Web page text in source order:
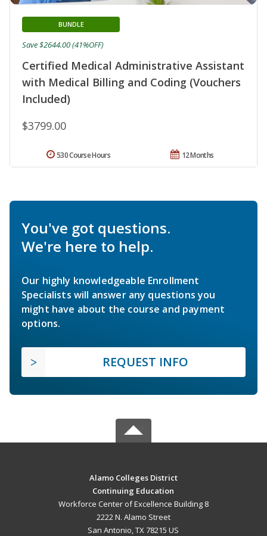
Certified Medical Administrative Assistant
with Medical Billing and Coding (Vouchers
Included)
BUNDLE
$3799.00
Save $2644.00 (41%OFF)
12 Months
530 Course Hours
You've got questions.
We're here to help.
Our highly knowledgeable Enrollment
Specialists will answer any questions you
might have about the course and payment
options.
REQUEST INFO
Alamo Colleges District
Continuing Education
Workforce Center of Excellence Building 8
2222 N. Alamo Street
San Antonio, TX 78215 US